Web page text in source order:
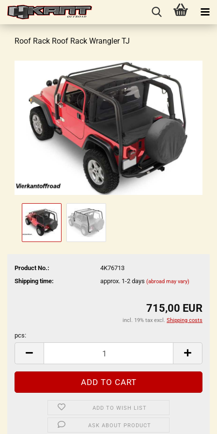
Roof Rack Roof Rack Wrangler TJ
Product No.:
4K76713
Shipping time:
approx. 1-2 days (abroad may vary)
715,00 EUR
incl. 19% tax excl. Shipping costs
pcs:
pcs
ADD TO WISH LIST
ASK ABOUT PRODUCT